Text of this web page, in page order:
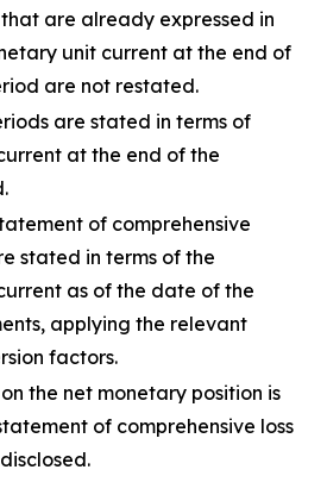
are already expressed in
unit current at the end of
are not restated.
are stated in terms of
at the end of the
of comprehensive
stated in terms of the
as of the date of the
applying the relevant
factors.
the net monetary position is
of comprehensive loss